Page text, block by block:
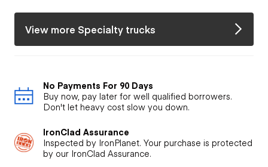
View more Specialty trucks
No Payments For 90 Days
Buy now, pay later for well qualified borrowers.
Don't let heavy cost slow you down.
IronClad Assurance
Inspected by IronPlanet. Your purchase is protected
by our IronClad Assurance.